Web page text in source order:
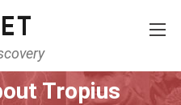
Pokemon
Tropius